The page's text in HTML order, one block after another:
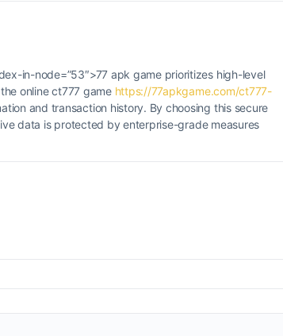
in-node=”53″>77 apk game prioritizes high-level
online ct777 game https://77apkgame.com/ct777-
and transaction history. By choosing this secure
data is protected by enterprise-grade measures